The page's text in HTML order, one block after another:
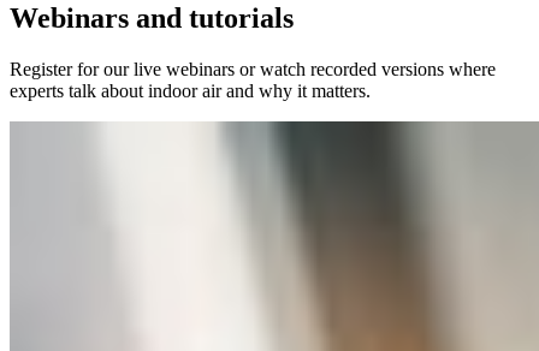
Webinars and tutorials
Register for our live webinars or watch recorded versions where
experts talk about indoor air and why it matters.